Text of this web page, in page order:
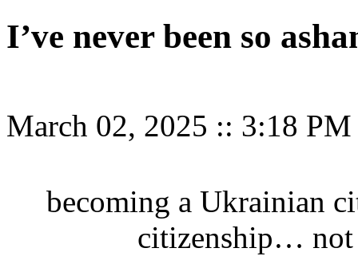
I’ve never been so
March 02, 2025 :: 3:18 PM
becoming a Ukrainian
citizenship… not